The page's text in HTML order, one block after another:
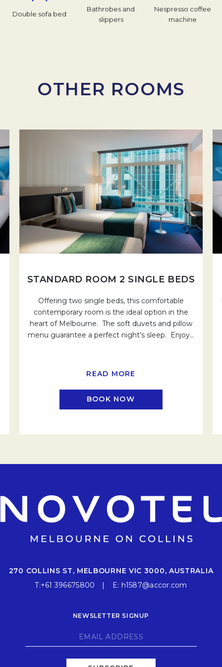
Double sofa bed
Bathrobes and
slippers
Nespresso coffee
machine
OTHER ROOMS
STANDARD ROOM 2 SINGLE BEDS
Offering two single beds, this comfortable
contemporary room is the ideal option in the
heart of Melbourne. The soft duvets and pillow
menu guarantee a perfect night's sleep. Enjoy…
READ MORE
BOOK NOW
270 COLLINS ST, MELBOURNE VIC 3000, AUSTRALIA
T:+61 396675800 E: h1587@accor.com
NEWSLETTER SIGNUP